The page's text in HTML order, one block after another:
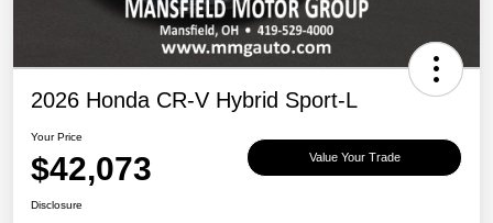
2026 Honda CR-V Hybrid Sport-L
Your Price
$42,073 Value Your Trade
Disclosure